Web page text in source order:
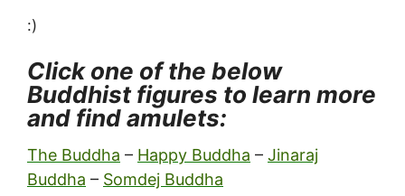
:)
Click one of the below
Buddhist figures to learn more
and find amulets:
The Buddha – Happy Buddha – Jinaraj
Buddha – Somdej Buddha